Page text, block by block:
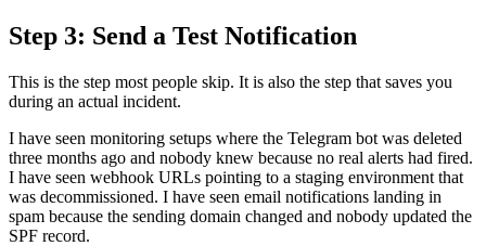
Step 3: Send a Test Notification
This is the step most people skip. It is also the step that saves you
during an actual incident.
I have seen monitoring setups where the Telegram bot was deleted
three months ago and nobody knew because no real alerts had fired.
I have seen webhook URLs pointing to a staging environment that
was decommissioned. I have seen email notifications landing in
spam because the sending domain changed and nobody updated the
SPF record.